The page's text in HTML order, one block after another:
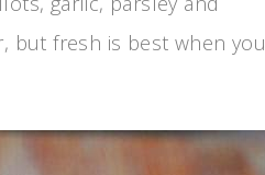
but fresh is best when you